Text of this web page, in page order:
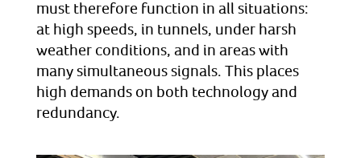
must therefore function in all situations:
at high speeds, in tunnels, under harsh
weather conditions, and in areas with
many simultaneous signals. This places
high demands on both technology and
redundancy.